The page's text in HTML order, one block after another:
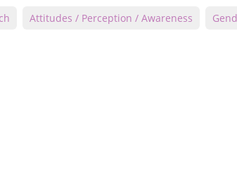
Attitudes / Perception / Awareness